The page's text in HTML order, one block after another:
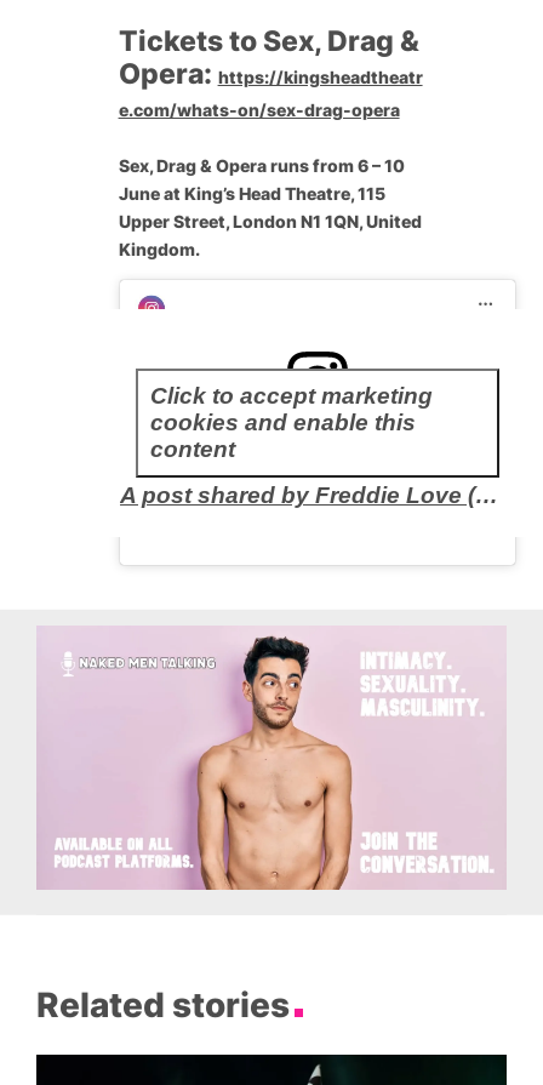
Tickets to Sex, Drag &
Opera: https://kingsheadtheatr
e.com/whats-on/sex-drag-opera
Sex, Drag & Opera runs from 6 – 10
June at King’s Head Theatre, 115
Upper Street, London N1 1QN, United
Kingdom.
A post shared by Freddie Love (@mx.freddielove)
Click to accept marketing
cookies and enable this
content
Related stories